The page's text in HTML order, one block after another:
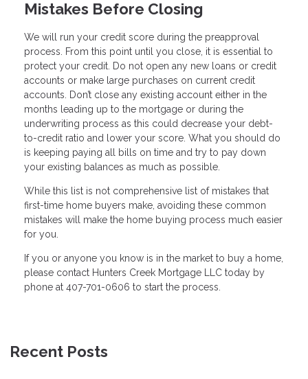
Mistakes Before Closing
We will run your credit score during the preapproval
process. From this point until you close, it is essential to
protect your credit. Do not open any new loans or credit
accounts or make large purchases on current credit
accounts. Don’t close any existing account either in the
months leading up to the mortgage or during the
underwriting process as this could decrease your debt-
to-credit ratio and lower your score. What you should do
is keeping paying all bills on time and try to pay down
your existing balances as much as possible.
While this list is not comprehensive list of mistakes that
first-time home buyers make, avoiding these common
mistakes will make the home buying process much easier
for you.
If you or anyone you know is in the market to buy a home,
please contact Hunters Creek Mortgage LLC today by
phone at 407-701-0606 to start the process.
Recent Posts